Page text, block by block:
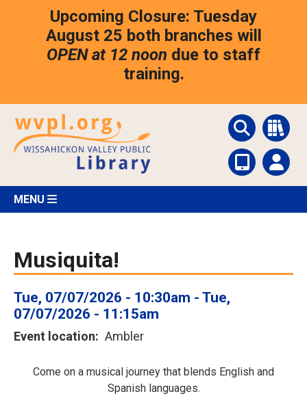
Upcoming Closure: Tuesday
August 25 both branches will
OPEN at 12 noon due to staff
training.
MENU
Musiquita!
Tue, 07/07/2026 - 10:30am - Tue,
07/07/2026 - 11:15am
Event location Ambler
Come on a musical journey that blends English and
Spanish languages.